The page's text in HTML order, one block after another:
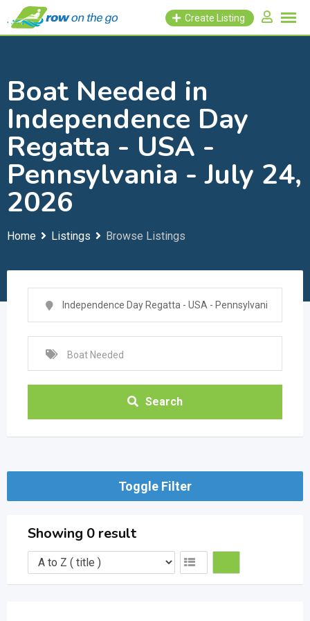
to
Create Listing
Boat Needed in
Independence Day
Regatta - USA -
Pennsylvania - July 24,
2026
Home Listings Browse Listings
Search
Toggle Filter
Showing 0 result